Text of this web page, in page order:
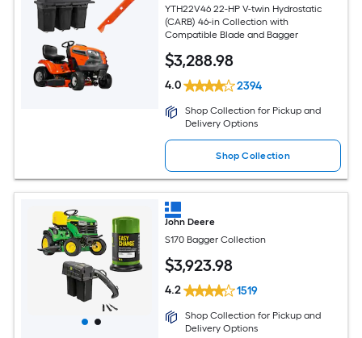
YTH22V46 22-HP V-twin Hydrostatic
(CARB) 46-in Collection with
Compatible Blade and Bagger
$3,288.98
4.0 2394
Shop Collection for Pickup and
Delivery Options
Shop Collection
John Deere
S170 Bagger Collection
$3,923.98
4.2 1519
Shop Collection for Pickup and
Delivery Options